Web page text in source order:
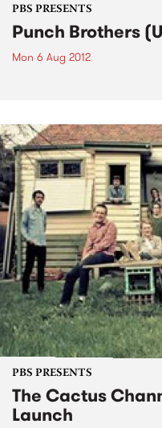
PBS PRESENTS
Punch Brothers
Mon 6 Aug 2012
PBS PRESENTS
The Cactus
Launch